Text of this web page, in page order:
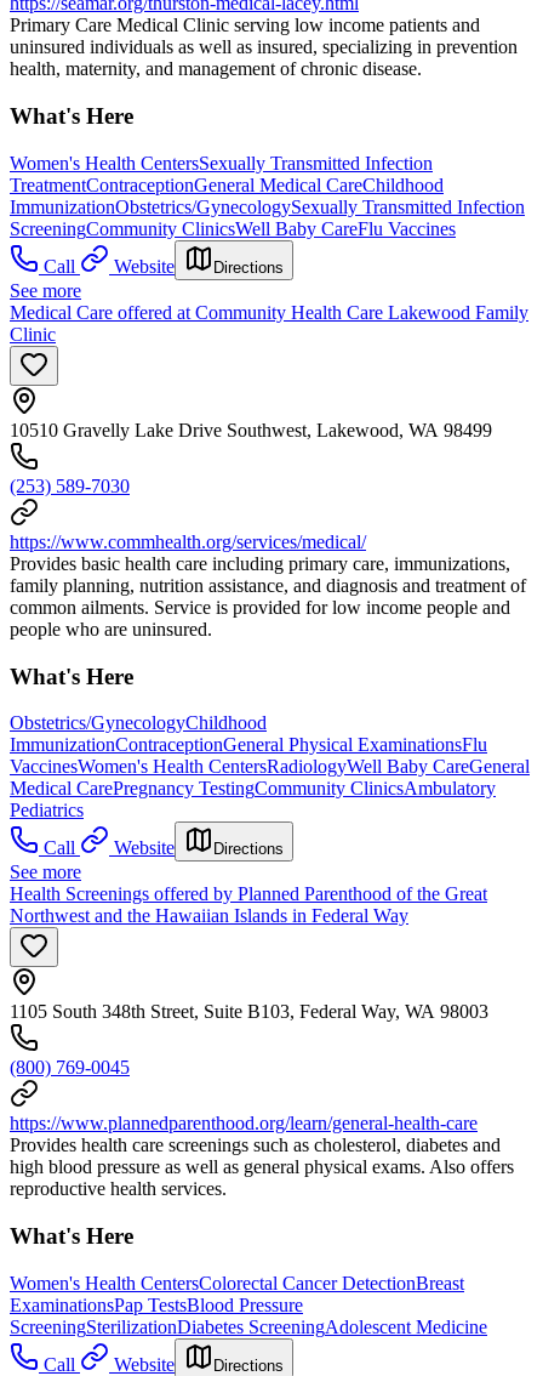
Primary Care Medical Clinic serving low income patients and
uninsured individuals as well as insured, specializing in prevention
health, maternity, and management of chronic disease.
What's Here
Women's Health CentersSexually Transmitted Infection
TreatmentContraceptionGeneral Medical CareChildhood
ImmunizationObstetrics/GynecologySexually Transmitted Infection
ScreeningCommunity ClinicsWell Baby CareFlu Vaccines
Call
Website Directions
See more
Medical Care offered at Community Health Care Lakewood Family
Clinic
10510 Gravelly Lake Drive Southwest, Lakewood, WA 98499
(253) 589-7030
https://www.commhealth.org/services/medical/
Provides basic health care including primary care, immunizations,
family planning, nutrition assistance, and diagnosis and treatment of
common ailments. Service is provided for low income people and
people who are uninsured.
What's Here
Obstetrics/GynecologyChildhood
ImmunizationContraceptionGeneral Physical ExaminationsFlu
VaccinesWomen's Health CentersRadiologyWell Baby CareGeneral
Medical CarePregnancy TestingCommunity ClinicsAmbulatory
Pediatrics
Call
Website Directions
See more
Health Screenings offered by Planned Parenthood of the Great
Northwest and the Hawaiian Islands in Federal Way
1105 South 348th Street, Suite B103, Federal Way, WA 98003
(800) 769-0045
https://www.plannedparenthood.org/learn/general-health-care
Provides health care screenings such as cholesterol, diabetes and
high blood pressure as well as general physical exams. Also offers
reproductive health services.
What's Here
Women's Health CentersColorectal Cancer DetectionBreast
ExaminationsPap TestsBlood Pressure
ScreeningSterilizationDiabetes ScreeningAdolescent Medicine
Call
Website Directions